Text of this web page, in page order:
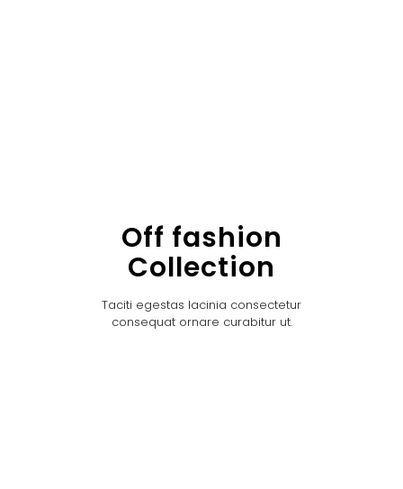
Off fashion
Collection
Taciti egestas lacinia consectetur
consequat ornare curabitur ut.